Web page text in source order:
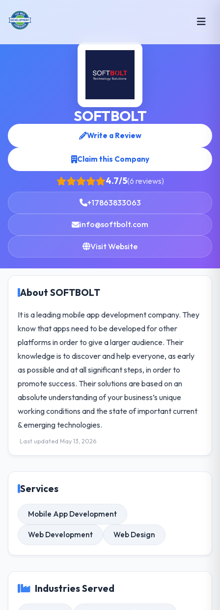
SOFTBOLT
Write a Review
Claim this Company
4.7/5(6 reviews)
+17863833063
info@softbolt.com
Visit Website
About SOFTBOLT
It is a leading mobile app development company. They
know that apps need to be developed for other
platforms in order to give a larger audience. Their
knowledge is to discover and help everyone, as early
as possible and at all significant steps, in order to
promote success. Their solutions are based on an
absolute understanding of your business’s unique
working conditions and the state of important current
& emerging technologies.
Last updated May 13, 2026
Services
Mobile App Development
Web Development Web Design
Industries Served